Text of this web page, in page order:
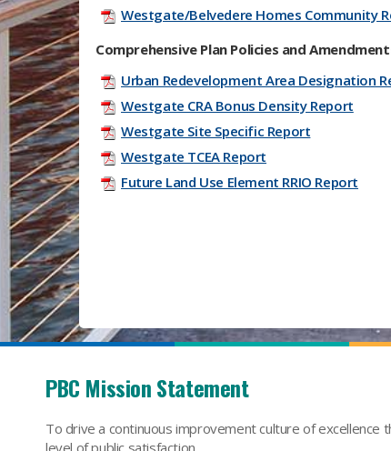
Westgate/Belvedere Homes Community
Comprehensive Plan Policies and
Urban Redevelopment Area Designation
Westgate CRA Bonus Density Report
Westgate Site Specific Report
Westgate TCEA Report
Future Land Use Element RRIO Report
PBC Mission Statement
To drive a continuous improvement culture of excellence
level of public satisfaction.